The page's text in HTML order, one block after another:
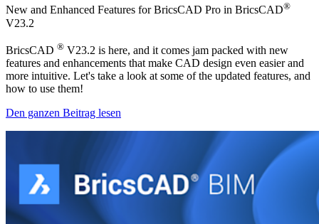
New and Enhanced Features for BricsCAD Pro in BricsCAD®
V23.2
BricsCAD ® V23.2 is here, and it comes jam packed with new
features and enhancements that make CAD design even easier and
more intuitive. Let's take a look at some of the updated features, and
how to use them!
Den ganzen Beitrag lesen